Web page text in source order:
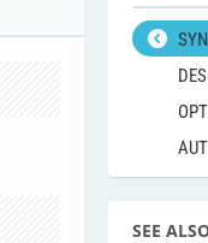
SEE